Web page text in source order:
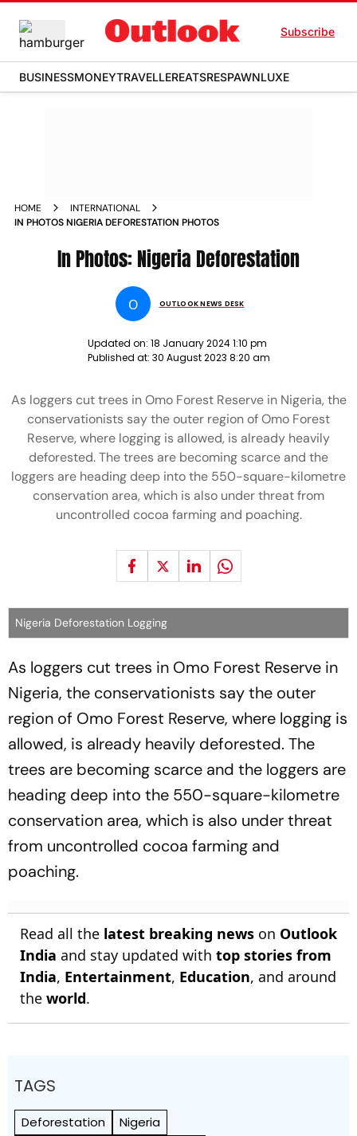
Subscribe
BUSINESSMONEYTRAVELLEREATSRESPAWNLUXE
HOME
INTERNATIONAL
IN PHOTOS NIGERIA DEFORESTATION PHOTOS
In Photos: Nigeria Deforestation
O OUTLOOK NEWS DESK
Updated on: 18 January 2024 1:10 pm
Published at: 30 August 2023 8:20 am
As loggers cut trees in Omo Forest Reserve in Nigeria, the
conservationists say the outer region of Omo Forest
Reserve, where logging is allowed, is already heavily
deforested. The trees are becoming scarce and the
loggers are heading deep into the 550-square-kilometre
conservation area, which is also under threat from
uncontrolled cocoa farming and poaching.
Nigeria Deforestation Logging
As loggers cut trees in Omo Forest Reserve in
Nigeria, the conservationists say the outer
region of Omo Forest Reserve, where logging is
allowed, is already heavily deforested. The
trees are becoming scarce and the loggers are
heading deep into the 550-square-kilometre
conservation area, which is also under threat
from uncontrolled cocoa farming and
poaching.
Read all the latest breaking news on Outlook
India and stay updated with top stories from
India, Entertainment, Education, and around
the world.
TAGS
Deforestation
Nigeria